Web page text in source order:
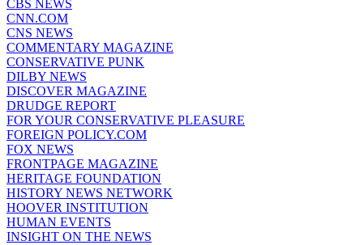
CBS NEWS
CNN.COM
CNS NEWS
COMMENTARY MAGAZINE
CONSERVATIVE PUNK
DILBY NEWS
DISCOVER MAGAZINE
DRUDGE REPORT
FOR YOUR CONSERVATIVE PLEASURE
FOREIGN POLICY.COM
FOX NEWS
FRONTPAGE MAGAZINE
HERITAGE FOUNDATION
HISTORY NEWS NETWORK
HOOVER INSTITUTION
HUMAN EVENTS
INSIGHT ON THE NEWS